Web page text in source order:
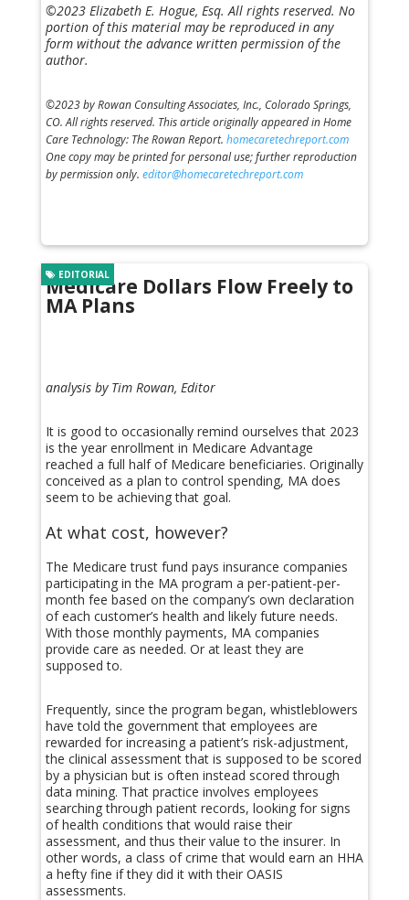
©2023 Elizabeth E. Hogue, Esq. All rights reserved. No
portion of this material may be reproduced in any
form without the advance written permission of the
author.
©2023 by Rowan Consulting Associates, Inc., Colorado Springs,
CO. All rights reserved. This article originally appeared in Home
Care Technology: The Rowan Report. homecaretechreport.com
One copy may be printed for personal use; further reproduction
by permission only. editor@homecaretechreport.com
Medicare Dollars Flow Freely to
MA Plans
EDITORIAL
analysis by Tim Rowan, Editor
It is good to occasionally remind ourselves that 2023
is the year enrollment in Medicare Advantage
reached a full half of Medicare beneficiaries. Originally
conceived as a plan to control spending, MA does
seem to be achieving that goal.
At what cost, however?
The Medicare trust fund pays insurance companies
participating in the MA program a per-patient-per-
month fee based on the company’s own declaration
of each customer’s health and likely future needs.
With those monthly payments, MA companies
provide care as needed. Or at least they are
supposed to.
Frequently, since the program began, whistleblowers
have told the government that employees are
rewarded for increasing a patient’s risk-adjustment,
the clinical assessment that is supposed to be scored
by a physician but is often instead scored through
data mining. That practice involves employees
searching through patient records, looking for signs
of health conditions that would raise their
assessment, and thus their value to the insurer. In
other words, a class of crime that would earn an HHA
a hefty fine if they did it with their OASIS
assessments.